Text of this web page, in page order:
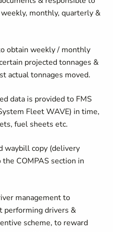
monthly, quarterly &
obtain weekly / monthly
projected tonnages &
actual tonnages moved.
data is provided to FMS
Fleet WAVE) in time,
fuel sheets etc.
waybill copy (delivery
COMPAS section in
management to
performing drivers &
scheme, to reward